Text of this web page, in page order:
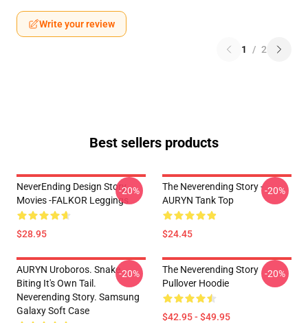
Write your review
1 / 2
Best sellers products
NeverEnding Design Story
Movies -FALKOR Leggings
$28.95
-20%
The Neverending Story -
AURYN Tank Top
$24.45
-20%
AURYN Uroboros. Snake
Biting It's Own Tail.
Neverending Story. Samsung
Galaxy Soft Case
-20%
The Neverending Story
Pullover Hoodie
$42.95 - $49.95
-20%